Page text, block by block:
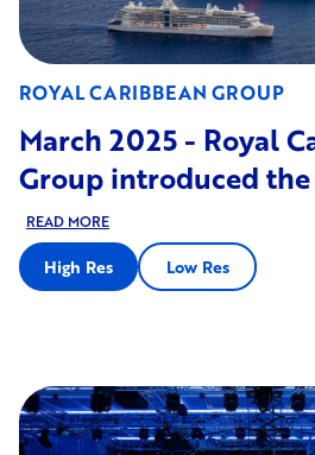
ROYAL CARIBBEAN GROUP
March 2025 - Royal
Group introduced the
READ MORE
High Res Low Res